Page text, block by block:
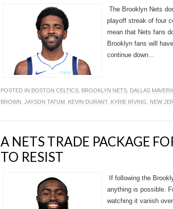
The Brooklyn Nets
playoff streak of four
mean that Nets fans
Brooklyn fans will
continue down...
POSTED IN BOSTON CELTICS BROOKLYN NETS DALLAS
BROWN JAYSON TATUM KEVIN DURANT, KYRIE IRVING NEW
A NETS TRADE PACKAGE
TO RESIST
If following the
anything is possible.
watching it vanish